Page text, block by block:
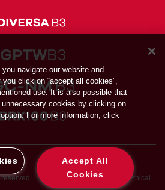
Privacy Directive
Ethical
navigate our website and
click on “accept all cookies”,
use. It is also possible that
cookies by clicking on
For more information, click
Accept All
Cookies